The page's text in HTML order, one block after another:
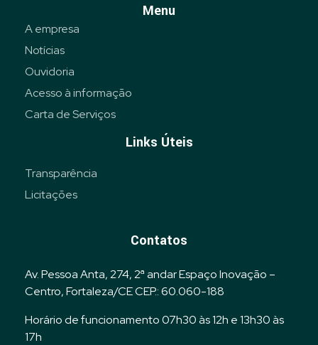
Menu
A empresa
Notícias
Ouvidoria
Acesso à informação
Carta de Serviços
Links Úteis
Transparência
Licitações
Contatos
Av. Pessoa Anta, 274, 2ª andar Espaço Inovação –
Centro, Fortaleza/CE CEP.: 60.060-188
Horário de funcionamento 07h30 às 12h e 13h30 às
17h